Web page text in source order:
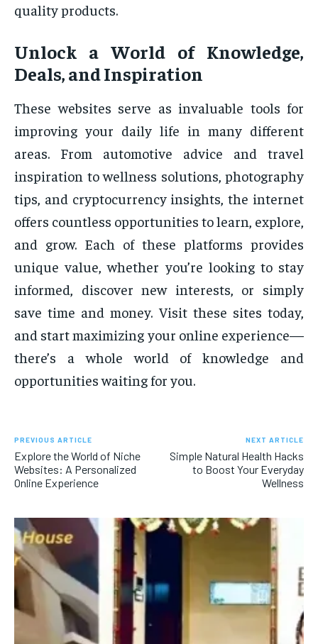
quality products.
Unlock a World of Knowledge,
Deals, and Inspiration
These websites serve as invaluable tools for
improving your daily life in many different
areas. From automotive advice and travel
inspiration to wellness solutions, photography
tips, and cryptocurrency insights, the internet
offers countless opportunities to learn, explore,
and grow. Each of these platforms provides
unique value, whether you’re looking to stay
informed, discover new interests, or simply
save time and money. Visit these sites today,
and start maximizing your online experience—
there’s a whole world of knowledge and
opportunities waiting for you.
PREVIOUS ARTICLE
Explore the World of Niche
Websites: A Personalized
Online Experience
NEXT ARTICLE
Simple Natural Health Hacks
to Boost Your Everyday
Wellness